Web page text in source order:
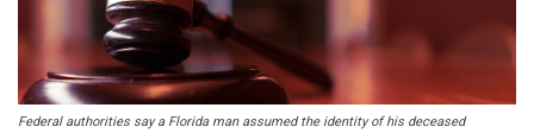
Federal authorities say a Florida man assumed the identity of his deceased